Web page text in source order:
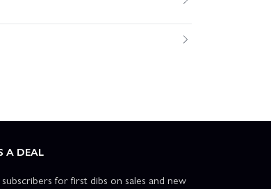
A DEAL
for first dibs on sales and new